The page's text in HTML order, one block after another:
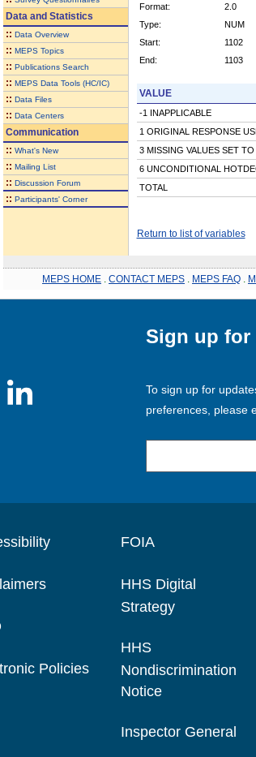
Data and Statistics
:: Data Overview
:: MEPS Topics
:: Publications Search
:: MEPS Data Tools (HC/IC)
:: Data Files
:: Data Centers
Communication
:: What's New
:: Mailing List
:: Discussion Forum
:: Participants' Corner
Format:
2.0
Type:
NUM
Start:
1102
End:
1103
VALUE
-1 INAPPLICABLE
1 ORIGINAL RESPONSE
3 MISSING VALUES SET TO
6 UNCONDITIONAL
TOTAL
Return to list of variables
MEPS HOME CONTACT MEPS MEPS FAQ
Sign up for
To sign up for
preferences, please
Policies
FOIA
HHS Digital
Strategy
HHS
Nondiscrimination
Notice
Inspector General